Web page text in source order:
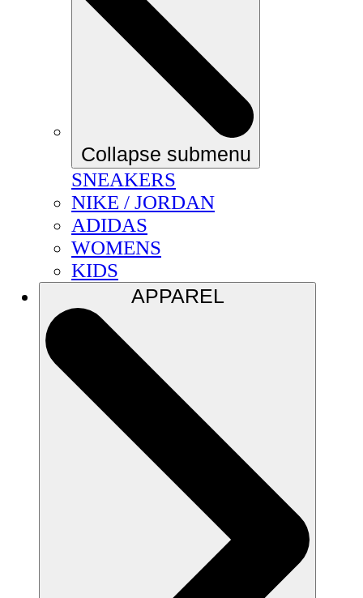
Collapse submenu
SNEAKERS
NIKE / JORDAN
ADIDAS
WOMENS
KIDS
APPAREL